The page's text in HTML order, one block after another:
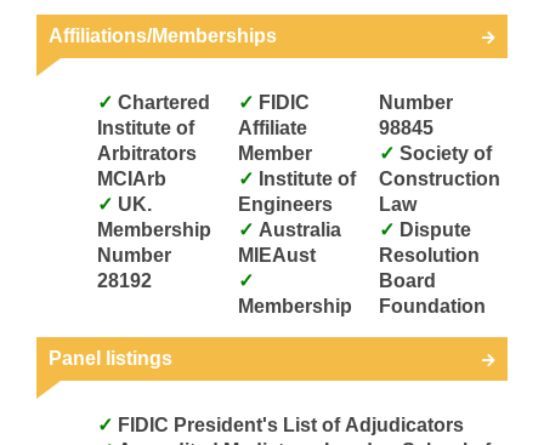
Affiliations/Memberships
Institute of
Arbitrators
MCIArb
Membership
Number
28192
Affiliate
Member
Engineers
MIEAust
Membership
Number
98845
Construction
Law
Resolution
Board
Foundation
Panel listings
FIDIC President's List of Adjudicators